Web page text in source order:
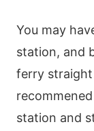
You may
station, and
ferry straight
station and